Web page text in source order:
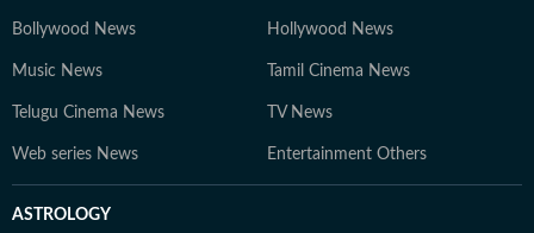
Bollywood News Hollywood News
Music News Tamil Cinema News
Telugu Cinema News TV News
Web series News Entertainment Others
ASTROLOGY